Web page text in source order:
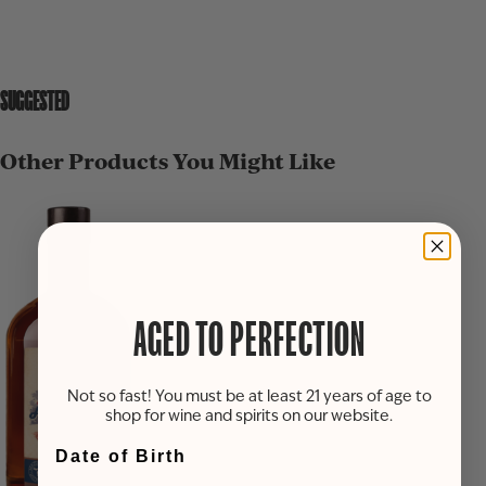
SUGGESTED
Other Products You Might Like
AGED TO PERFECTION
Not so fast! You must be at least 21 years of age to
shop for wine and spirits on our website.
Date of Birth